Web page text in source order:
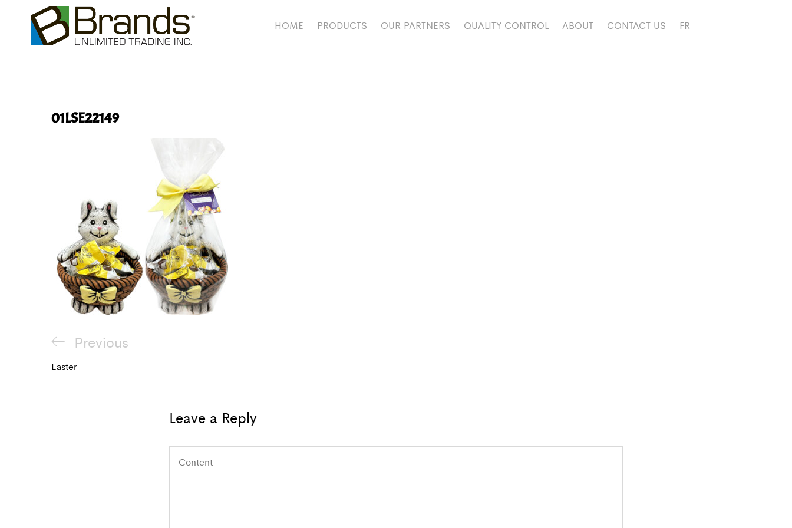
HOME PRODUCTS OUR PARTNERS QUALITY CONTROL ABOUT CONTACT US FR
01LSE22149
Post
navigation
Previous
Post
Previous
Easter
Leave a Reply